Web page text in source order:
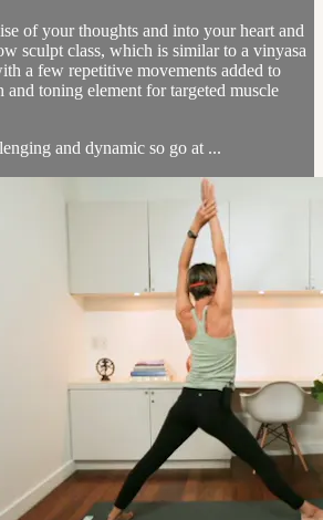
of your thoughts and into your heart and
sculpt class, which is similar to a vinyasa
a few repetitive movements added to
and toning element for targeted muscle
and dynamic so go at ...